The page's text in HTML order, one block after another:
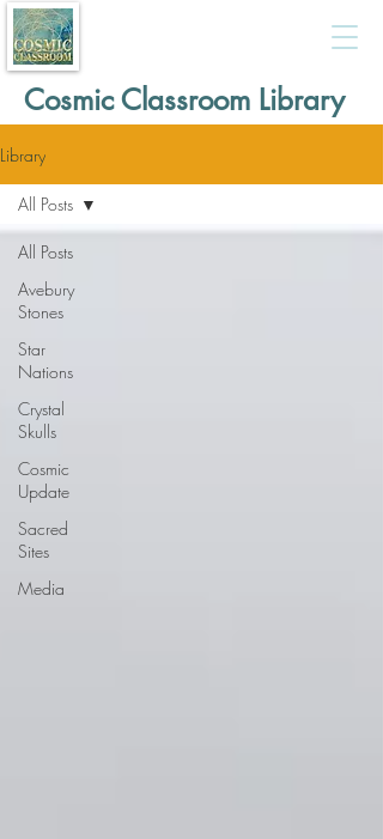
Cosmic Classroom Library
Library
All Posts
Avebury
Stones
Star
Nations
Crystal
Skulls
Cosmic
Update
Sacred
Sites
Media
All Posts